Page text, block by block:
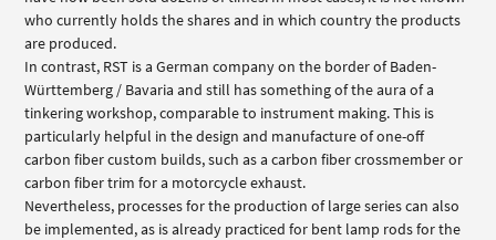
who currently holds the shares and in which country the products
are produced.
In contrast, RST is a German company on the border of Baden-
Württemberg / Bavaria and still has something of the aura of a
tinkering workshop, comparable to instrument making. This is
particularly helpful in the design and manufacture of one-off
carbon fiber custom builds, such as a carbon fiber crossmember or
carbon fiber trim for a motorcycle exhaust.
Nevertheless, processes for the production of large series can also
be implemented, as is already practiced for bent lamp rods for the